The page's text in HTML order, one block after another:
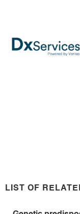
LIST OF